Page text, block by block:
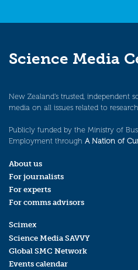
Science Media
New Zealand’s trusted, independent
media on all issues related to
Publicly funded by the Ministry of
Employment through A Nation of
About us
For journalists
For experts
For comms advisors
Scimex
Science Media SAVVY
Global SMC Network
Events calendar